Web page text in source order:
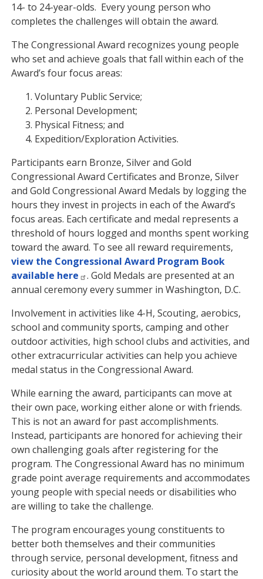
14- to 24-year-olds. Every young person who
completes the challenges will obtain the award.
The Congressional Award recognizes young people
who set and achieve goals that fall within each of the
Award’s four focus areas:
Voluntary Public Service;
Personal Development;
Physical Fitness; and
Expedition/Exploration Activities.
Participants earn Bronze, Silver and Gold
Congressional Award Certificates and Bronze, Silver
and Gold Congressional Award Medals by logging the
hours they invest in projects in each of the Award’s
focus areas. Each certificate and medal represents a
threshold of hours logged and months spent working
toward the award. To see all reward requirements,
view the Congressional Award Program Book
available here
. Gold Medals are presented at an
annual ceremony every summer in Washington, D.C.
Involvement in activities like 4-H, Scouting, aerobics,
school and community sports, camping and other
outdoor activities, high school clubs and activities, and
other extracurricular activities can help you achieve
medal status in the Congressional Award.
While earning the award, participants can move at
their own pace, working either alone or with friends.
This is not an award for past accomplishments.
Instead, participants are honored for achieving their
own challenging goals after registering for the
program. The Congressional Award has no minimum
grade point average requirements and accommodates
young people with special needs or disabilities who
are willing to take the challenge.
The program encourages young constituents to
better both themselves and their communities
through service, personal development, fitness and
curiosity about the world around them. To start the